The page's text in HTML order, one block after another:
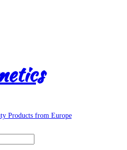
Products from Europe